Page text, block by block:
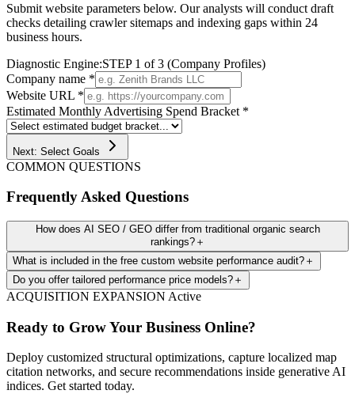
Submit website parameters below. Our analysts will conduct draft
checks detailing crawler sitemaps and indexing gaps within 24
business hours.
Diagnostic Engine:STEP 1 of 3 (Company Profiles)
Company name *
Website URL *
Estimated Monthly Advertising Spend Bracket *
Next: Select Goals
COMMON QUESTIONS
Frequently Asked Questions
How does AI SEO / GEO differ from traditional organic search
rankings?＋
What is included in the free custom website performance audit? ＋
Do you offer tailored performance price models? ＋
ACQUISITION EXPANSION Active
Ready to Grow Your Business Online?
Deploy customized structural optimizations, capture localized map
citation networks, and secure recommendations inside generative AI
indices. Get started today.